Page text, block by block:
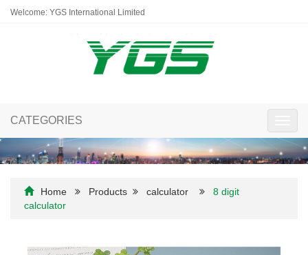
Welcome: YGS International Limited
CATEGORIES
Home Products calculator
8 digit
calculator